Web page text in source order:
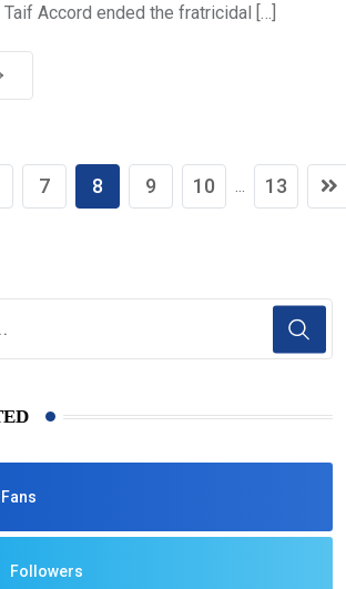
Accord ended the fratricidal […]
7 8 9 10 ... 13
Fans
Followers